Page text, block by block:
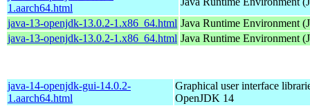
1.aarch64.html
java-13-openjdk-13.0.2-1.x86_64.html Java Runtime Environment
java-13-openjdk-13.0.2-1.x86_64.html Java Runtime Environment
java-14-openjdk-gui-14.0.2-
1.aarch64.html
Graphical user interface
OpenJDK 14